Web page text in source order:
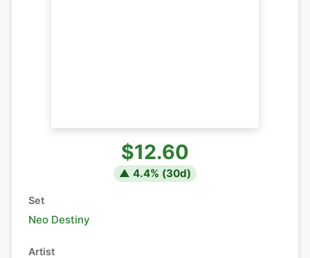
$12.60
▲ 4.4% (30d)
Set
Neo Destiny
Artist